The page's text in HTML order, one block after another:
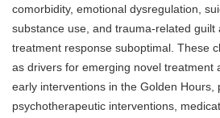
comorbidity, emotional dysregulation,
substance use, and trauma-related
treatment response suboptimal. These
as drivers for emerging novel treatment
early interventions in the Golden Hours,
psychotherapeutic interventions,